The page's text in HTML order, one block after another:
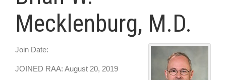
Mecklenburg, M.D.
Join Date:
JOINED RAA: August 20, 2019